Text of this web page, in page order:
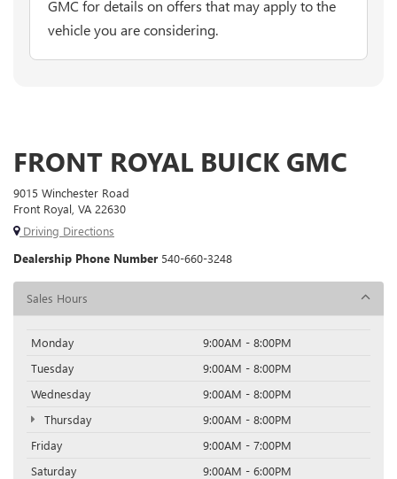
GMC for details on offers that may apply to the
vehicle you are considering.
FRONT ROYAL BUICK GMC
9015 Winchester Road
Front Royal, VA 22630
Driving Directions
Dealership Phone Number 540-660-3248
Sales Hours
Monday
9:00AM - 8:00PM
Tuesday
9:00AM - 8:00PM
Wednesday
9:00AM - 8:00PM
Thursday
9:00AM - 8:00PM
Friday
9:00AM - 7:00PM
Saturday
9:00AM - 6:00PM